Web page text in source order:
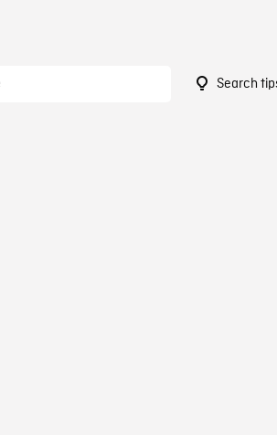
Search